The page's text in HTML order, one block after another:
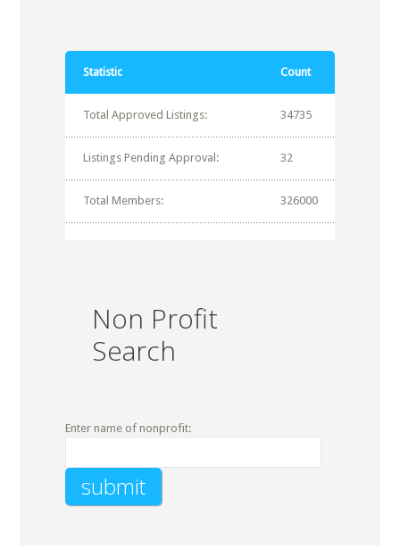
Statistic Count
Total Approved Listings: 34735
Listings Pending Approval: 32
Total Members: 326000
Non Profit
Search
Enter name of nonprofit: